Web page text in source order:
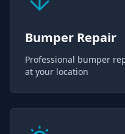
Bumper Repair
Professional bumper
at your location